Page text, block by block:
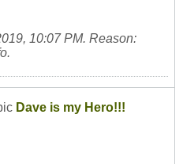
10:07 PM. Reason:
Dave is my Hero!!!